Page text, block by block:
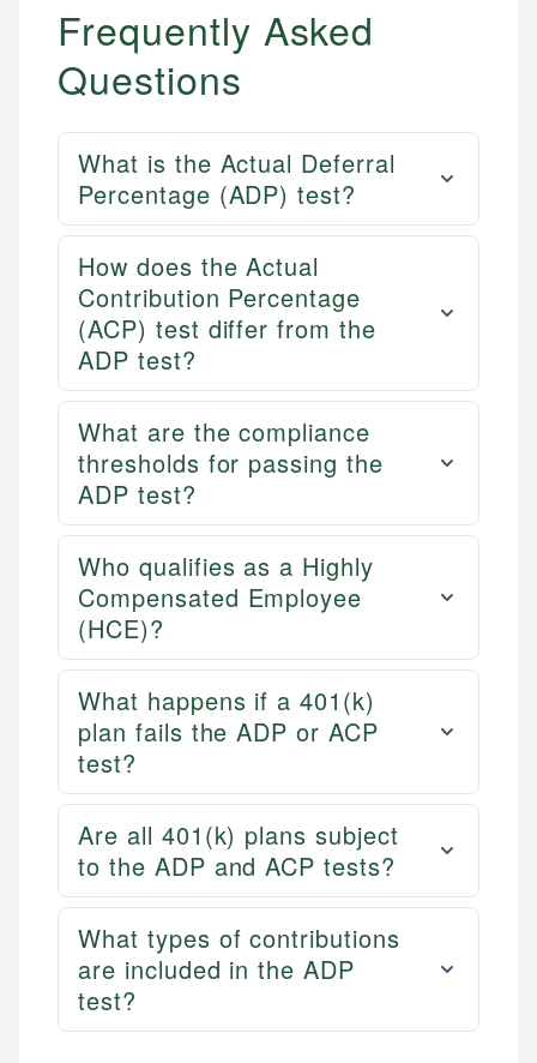
Frequently Asked
Questions
What is the Actual Deferral
Percentage (ADP) test?
How does the Actual
Contribution Percentage
(ACP) test differ from the
ADP test?
What are the compliance
thresholds for passing the
ADP test?
Who qualifies as a Highly
Compensated Employee
(HCE)?
What happens if a 401(k)
plan fails the ADP or ACP
test?
Are all 401(k) plans subject
to the ADP and ACP tests?
What types of contributions
are included in the ADP
test?